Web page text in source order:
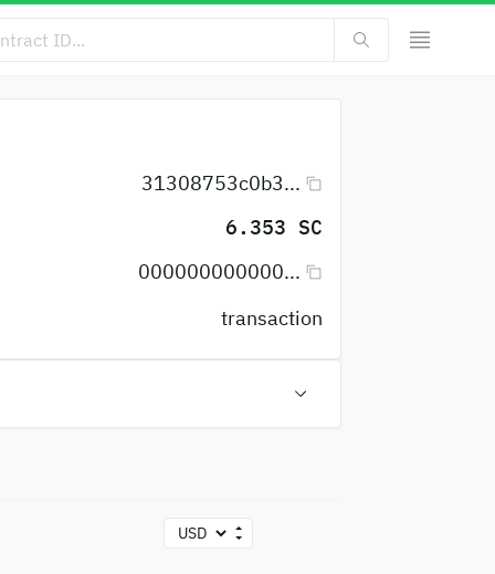
31308753c0b3...
6.353 SC
000000000000...
transaction